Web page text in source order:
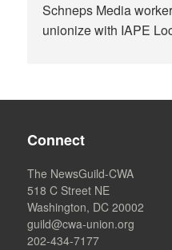
Schneps Media
unionize with IAPE
Connect
The NewsGuild-CWA
518 C Street NE
Washington, DC 20002
guild@cwa-union.org
202-434-7177